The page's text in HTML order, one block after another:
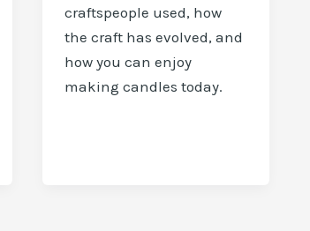
craftspeople used, how
the craft has evolved, and
how you can enjoy
making candles today.